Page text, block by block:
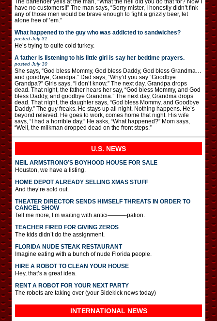
have no customers!!” The man says, “Sorry mister, I honestly didn’t fink
any of those men would be brave enough to fight a grizzly beer, let
alone free of ’em.”
What happened to the guy who was addicted to sandwiches?
posted July 31
He’s trying to quite cold turkey.
A father is listening to his little girl is say her bedtime prayers.
posted July 30
She says, “God bless Mommy, God bless Daddy, God bless Grandma…
and goodbye, Grandpa.” Dad says, “Why’d you say “Goodbye
Grandpa?” Girls says, “I don’t know.” The next day, Grandpa drops
dead. That night, the father hears her say, “God bless Mommy, and God
bless Daddy, and goodbye Grandma.” The next day, Grandma drops
dead. That night, the daughter says, “God bless Mommy, and Goodbye
Daddy.” The guy freaks. He stays up all night. Nothing happens. He’s
beyond relieved. He goes to work, comes home that night. His wife
says, “I had a horrible day.” He asks, “What happened?” Mom says,
“Well, the milkman dropped dead on the front steps.”
U.S. NEWS
NEIL ARMSTRONG’S BOYHOOD HOUSE FOR SALE
Houston, we have a listing.
HOME DEPOT ALREADY SELLING XMAS STUFF
And they’re sold out.
THEATER DIRECTOR SENDS HIMSELF THREATS IN ORDER TO
CANCEL SHOW
Tell me more, I’m waiting with antici———-pation.
TEACHER FIRED FOR GIVING ZEROS
The kids didn’t do the assignment.
FLORIDA NUDE STEAK RESTAURANT
Imagine eating with a bunch of nude Florida people.
HIRE A ROBOT TO CLEAN YOUR HOUSE
Hey, that’s a great idea.
RENT A ROBOT FOR YOUR NEXT PARTY
The robots are taking over (your Sidekick news today)
INTERNATIONAL NEWS